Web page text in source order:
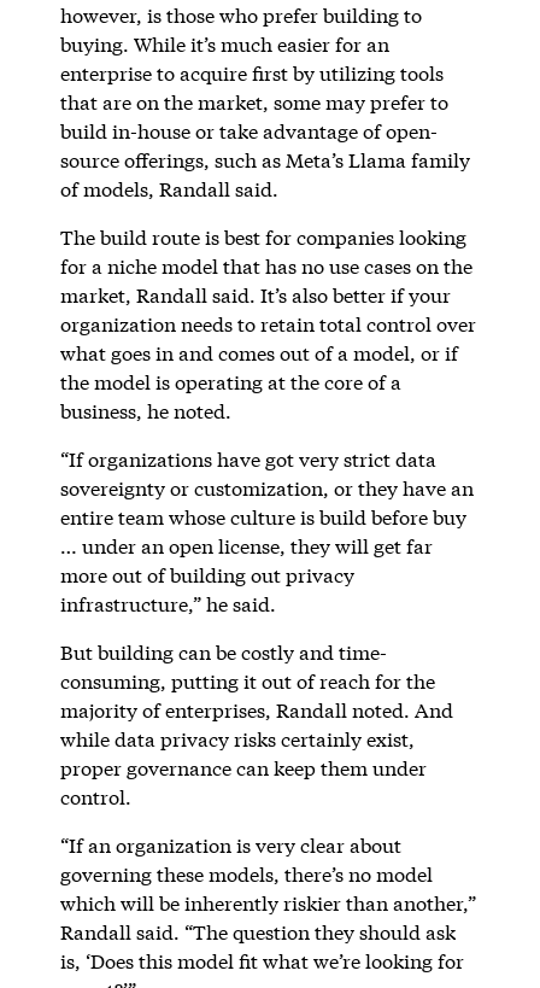
however, is those who prefer building to
buying. While it’s much easier for an
enterprise to acquire first by utilizing tools
that are on the market, some may prefer to
build in-house or take advantage of open-
source offerings, such as Meta’s Llama family
of models, Randall said.
The build route is best for companies looking
for a niche model that has no use cases on the
market, Randall said. It’s also better if your
organization needs to retain total control over
what goes in and comes out of a model, or if
the model is operating at the core of a
business, he noted.
“If organizations have got very strict data
sovereignty or customization, or they have an
entire team whose culture is build before buy
… under an open license, they will get far
more out of building out privacy
infrastructure,” he said.
But building can be costly and time-
consuming, putting it out of reach for the
majority of enterprises, Randall noted. And
while data privacy risks certainly exist,
proper governance can keep them under
control.
“If an organization is very clear about
governing these models, there’s no model
which will be inherently riskier than another,”
Randall said. “The question they should ask
is, ‘Does this model fit what we’re looking for